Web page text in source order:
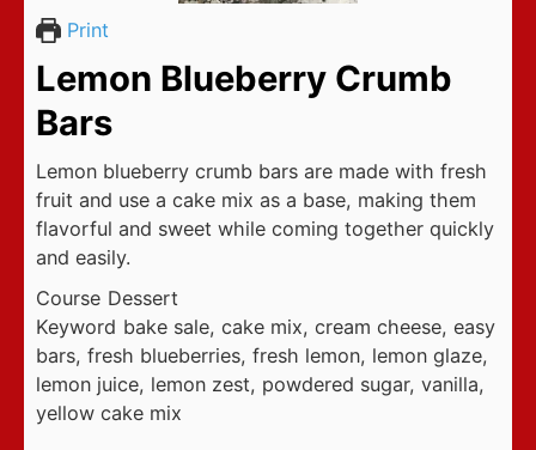
Print
Lemon Blueberry Crumb
Bars
Lemon blueberry crumb bars are made with fresh
fruit and use a cake mix as a base, making them
flavorful and sweet while coming together quickly
and easily.
Course Dessert
Keyword bake sale, cake mix, cream cheese, easy
bars, fresh blueberries, fresh lemon, lemon glaze,
lemon juice, lemon zest, powdered sugar, vanilla,
yellow cake mix